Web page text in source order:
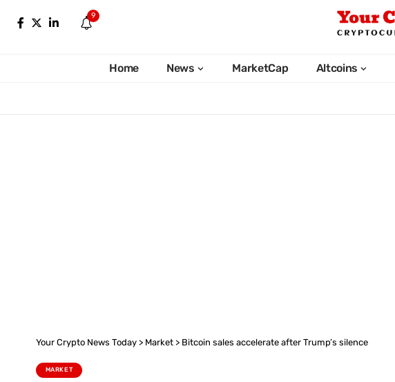
9
Home News MarketCap Altcoins
Your Crypto News Today > Market > Bitcoin sales accelerate after Trump’s silence
MARKET